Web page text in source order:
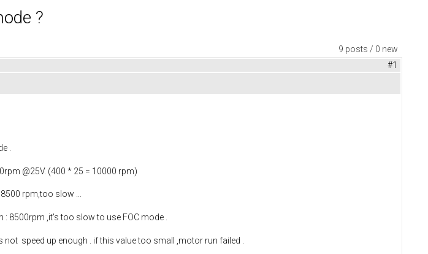
?
9 posts / 0 new
#1
.
@25V. (400 * 25 = 10000 rpm)
rpm,too slow ...
8500rpm ,it's too slow to use FOC mode .
not speed up enough . if this value too small ,motor run failed .